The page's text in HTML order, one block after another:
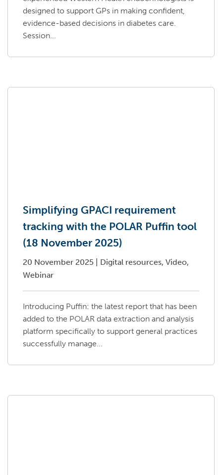
designed to support GPs in making confident,
evidence-based decisions in diabetes care.
Session...
Simplifying GPACI requirement
tracking with the POLAR Puffin tool
(18 November 2025)
20 November 2025
Digital resources, Video,
Webinar
Introducing Puffin: the latest report that has been
added to the POLAR data extraction and analysis
platform specifically to support general practices
successfully manage...